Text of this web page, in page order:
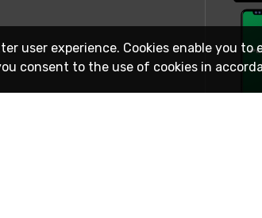
user experience. Cookies enable you
consent to the use of cookies in